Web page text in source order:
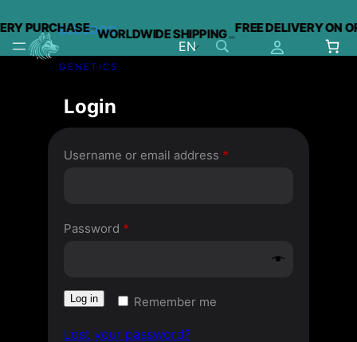
PURCHASE-WORLDWIDE SHIPPING- FREE DELIVERY ON
BLUEDOG
GENETICS
EN
Login
Username or email address *Required
Password *Required
Remember me
Log in
Lost your password?